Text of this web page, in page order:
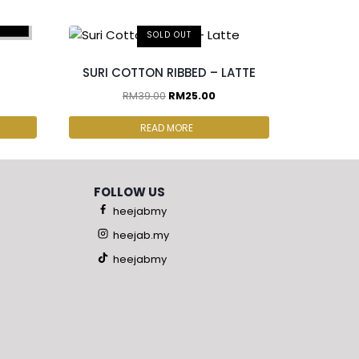
SOLD OUT
SURI COTTON RIBBED – LATTE
RM39.00 RM25.00
READ MORE
FOLLOW US
heejabmy
heejab.my
heejabmy